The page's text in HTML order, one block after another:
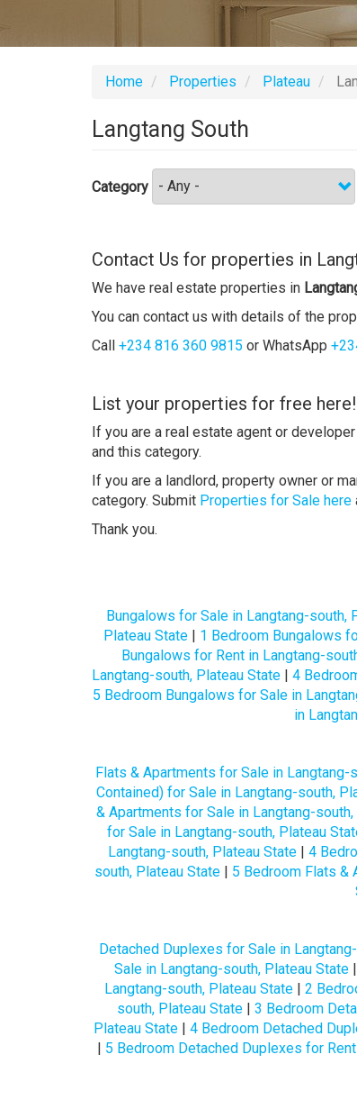
Home Properties Plateau
Langtang South
Category
Contact Us for properties in
We have real estate properties in
You can contact us with details of the
Call +234 816 360 9815 or WhatsApp
List your properties for free here!
If you are a real estate agent or
and this category.
If you are a landlord, property owner or
category. Submit Properties for Sale here
Thank you.
Bungalows for Sale in Langtang-south,
Plateau State | 1 Bedroom Bungalows
Bungalows for Rent in Langtang-
Langtang-south, Plateau State | 4
5 Bedroom Bungalows for Sale in
in
Flats & Apartments for Sale in Langtang-
Contained) for Sale in Langtang-south,
& Apartments for Sale in Langtang-
for Sale in Langtang-south, Plateau
Langtang-south, Plateau State| 4
south, Plateau State | 5 Bedroom Flats &
Detached Duplexes for Sale in
Sale in Langtang-south, Plateau State |
Langtang-south, Plateau State| 2
south, Plateau State| 3 Bedroom
Plateau State| 4 Bedroom Detached
| 5 Bedroom Detached Duplexes for